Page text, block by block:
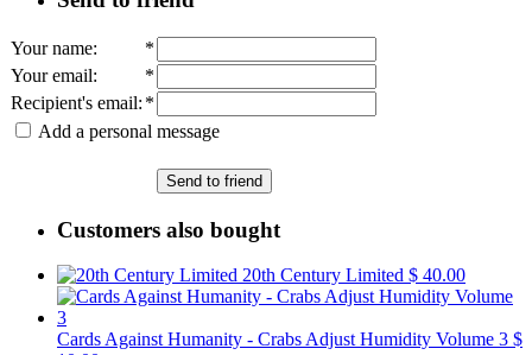
Your name:
*
Your email:
*
Recipient's email: *
Add a personal message
Send to friend
Customers also bought
20th Century Limited $ 40.00
Cards Against Humanity - Crabs Adjust Humidity Volume 3 $